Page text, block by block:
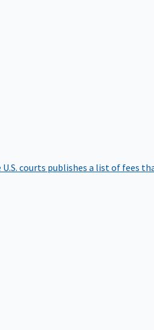
U.S. courts publishes a list of fees